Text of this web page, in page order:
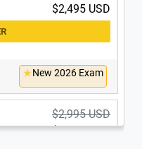
$2,495 USD
New 2026 Exam
$2,995 USD
$2,495 USD